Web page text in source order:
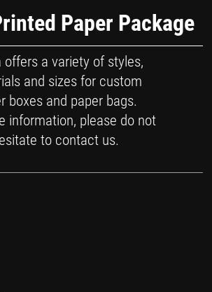
Paper Package
offers a variety of styles,
and sizes for custom
boxes and paper bags.
information, please do not
to contact us.